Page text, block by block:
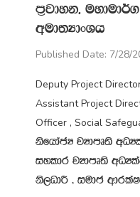
m‍%jdyk"
wud;HdxYh
Published Date: 7/28/
Deputy Project
Assistant Project
Officer , Social
ksfhdacH jHdmD;s
iyldr jHdmD;s
ks,OdÍ " iudc